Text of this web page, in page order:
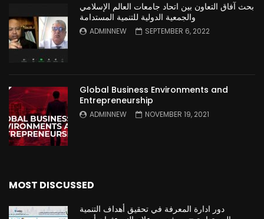
بحث آفاق التعاون بين اتحاد جامعات العالم الإسلامي
والجمعية الدولية للتنمية المستدامة
ADMINNEW SEPTEMBER 6, 2022
Global Business Environments and
Entrepreneurship
ADMINNEW NOVEMBER 19, 2021
MOST DISCUSSED
دور ادارة المعرفة في تحقيق أهداف التنمية